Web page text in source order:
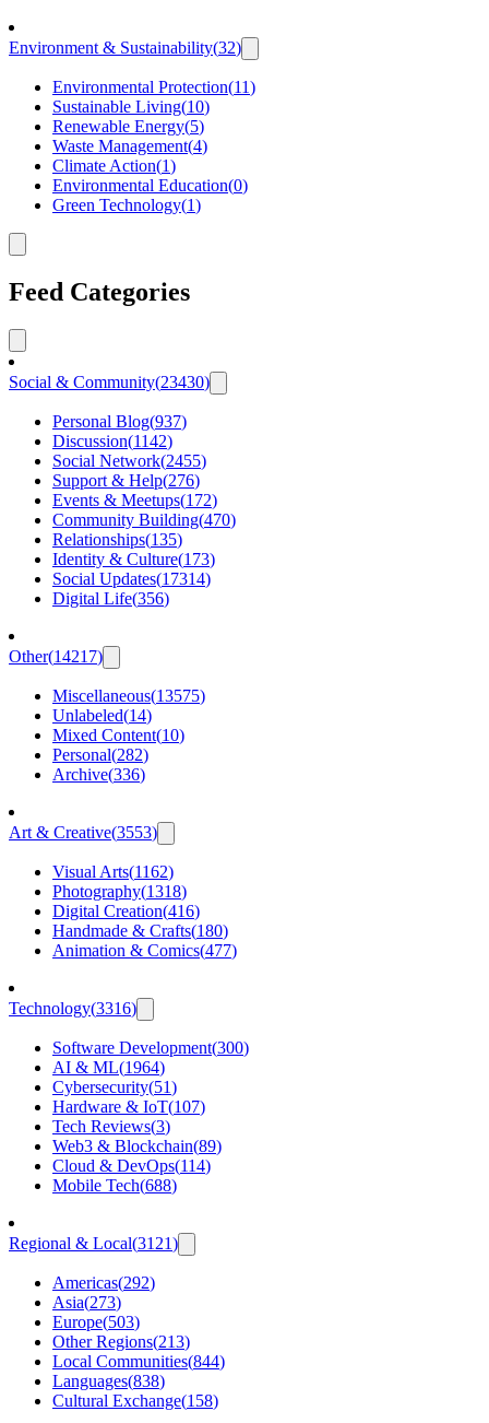
Environment & Sustainability(32)
Environmental Protection(11)
Sustainable Living(10)
Renewable Energy(5)
Waste Management(4)
Climate Action(1)
Environmental Education(0)
Green Technology(1)
Feed Categories
Social & Community(23430)
Personal Blog(937)
Discussion(1142)
Social Network(2455)
Support & Help(276)
Events & Meetups(172)
Community Building(470)
Relationships(135)
Identity & Culture(173)
Social Updates(17314)
Digital Life(356)
Other(14217)
Miscellaneous(13575)
Unlabeled(14)
Mixed Content(10)
Personal(282)
Archive(336)
Art & Creative(3553)
Visual Arts(1162)
Photography(1318)
Digital Creation(416)
Handmade & Crafts(180)
Animation & Comics(477)
Technology(3316)
Software Development(300)
AI & ML(1964)
Cybersecurity(51)
Hardware & IoT(107)
Tech Reviews(3)
Web3 & Blockchain(89)
Cloud & DevOps(114)
Mobile Tech(688)
Regional & Local(3121)
Americas(292)
Asia(273)
Europe(503)
Other Regions(213)
Local Communities(844)
Languages(838)
Cultural Exchange(158)